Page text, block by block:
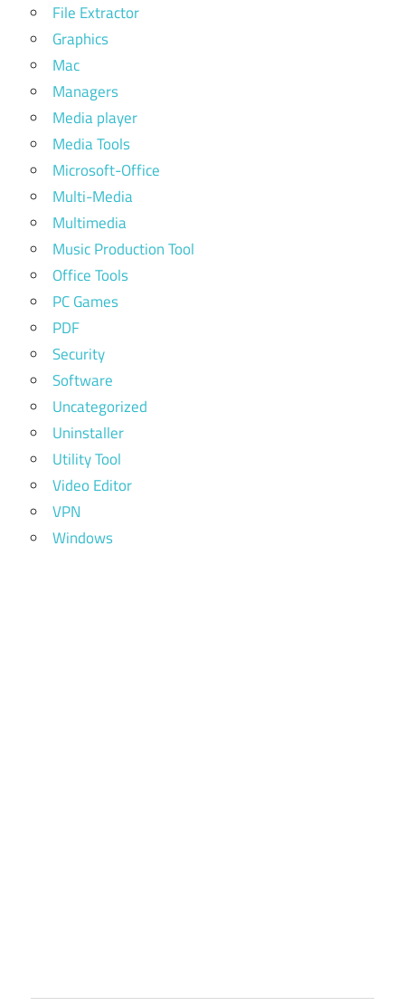
File Extractor
Graphics
Mac
Managers
Media player
Media Tools
Microsoft-Office
Multi-Media
Multimedia
Music Production Tool
Office Tools
PC Games
PDF
Security
Software
Uncategorized
Uninstaller
Utility Tool
Video Editor
VPN
Windows